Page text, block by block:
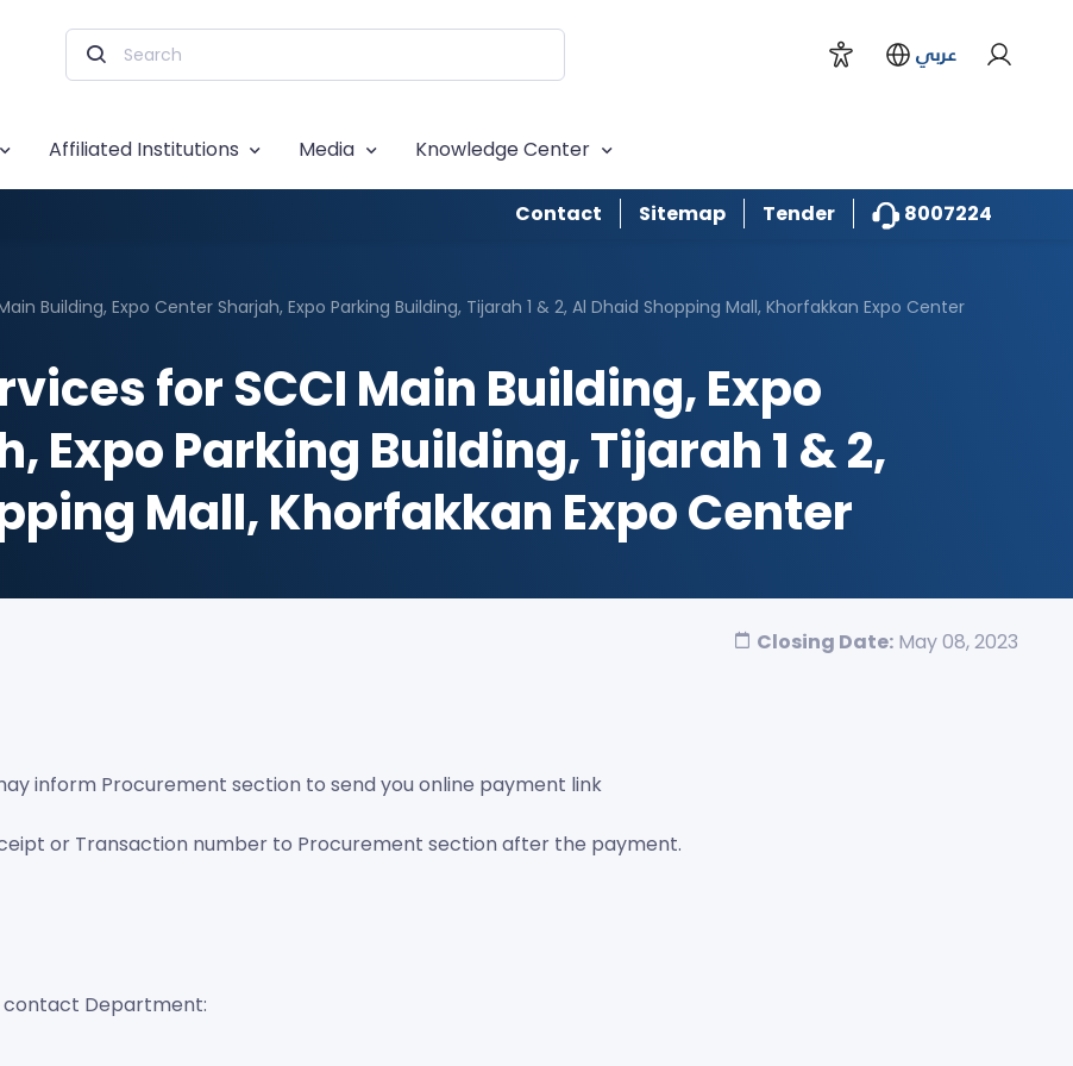
عربي
Affiliated Institutions Media Knowledge Center
Contact Sitemap Tender 8007224
Building, Expo Center Sharjah, Expo Parking Building, Tijarah 1 & 2, Al Dhaid Shopping Mall, Khorfakkan Expo Center
for SCCI Main Building, Expo
Expo Parking Building, Tijarah 1 & 2,
Mall, Khorfakkan Expo Center
Closing Date: May 08, 2023
inform Procurement section to send you online payment link
or Transaction number to Procurement section after the payment.
contact Department: